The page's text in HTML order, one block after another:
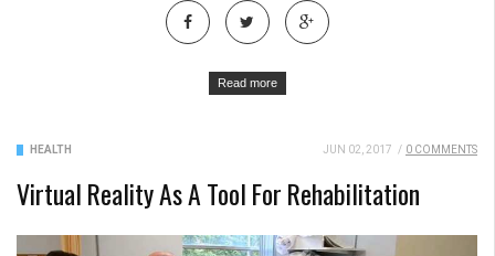
Read more
HEALTH JUN 02, 2017 / 0 COMMENTS
Virtual Reality As A Tool For Rehabilitation